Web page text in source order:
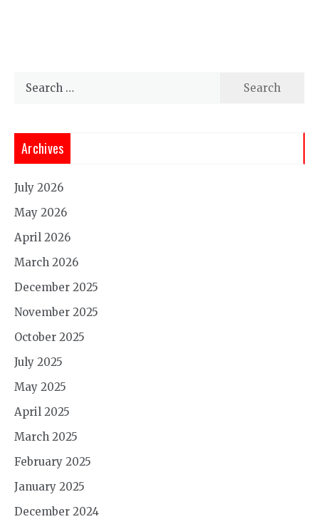
Search
Archives
July 2026
May 2026
April 2026
March 2026
December 2025
November 2025
October 2025
July 2025
May 2025
April 2025
March 2025
February 2025
January 2025
December 2024